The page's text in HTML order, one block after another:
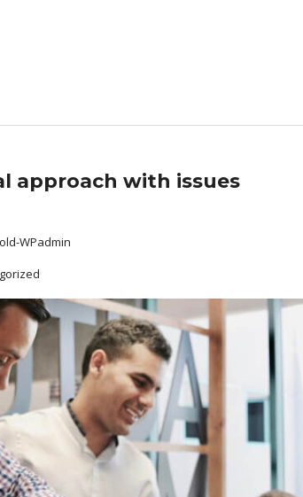
approach with issues
WPadmin